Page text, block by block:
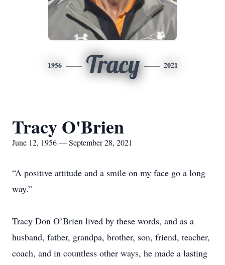
1956 Tracy 2021
Tracy O'Brien
June 12, 1956 — September 28, 2021
“A positive attitude and a smile on my face go a long
way.”
Tracy Don O’Brien lived by these words, and as a
husband, father, grandpa, brother, son, friend, teacher,
coach, and in countless other ways, he made a lasting